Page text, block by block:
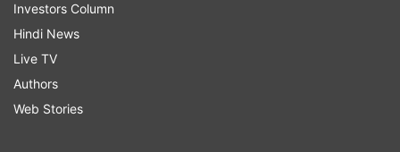
Investors Column
Hindi News
Live TV
Authors
Web Stories